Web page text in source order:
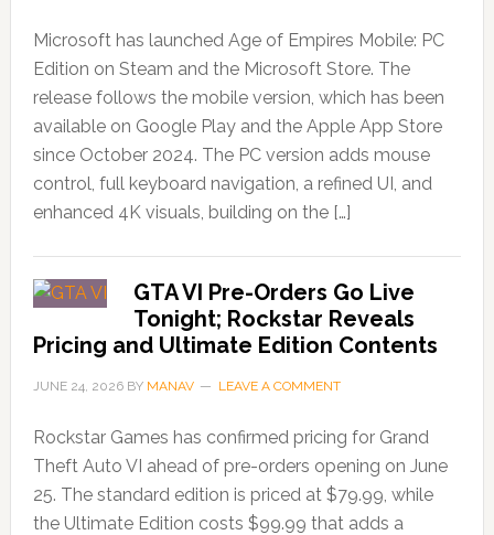
Microsoft has launched Age of Empires Mobile: PC
Edition on Steam and the Microsoft Store. The
release follows the mobile version, which has been
available on Google Play and the Apple App Store
since October 2024. The PC version adds mouse
control, full keyboard navigation, a refined UI, and
enhanced 4K visuals, building on the […]
GTA VI Pre-Orders Go Live
Tonight; Rockstar Reveals
Pricing and Ultimate Edition Contents
JUNE 24, 2026BY MANAV LEAVE A COMMENT
Rockstar Games has confirmed pricing for Grand
Theft Auto VI ahead of pre-orders opening on June
25. The standard edition is priced at $79.99, while
the Ultimate Edition costs $99.99 that adds a